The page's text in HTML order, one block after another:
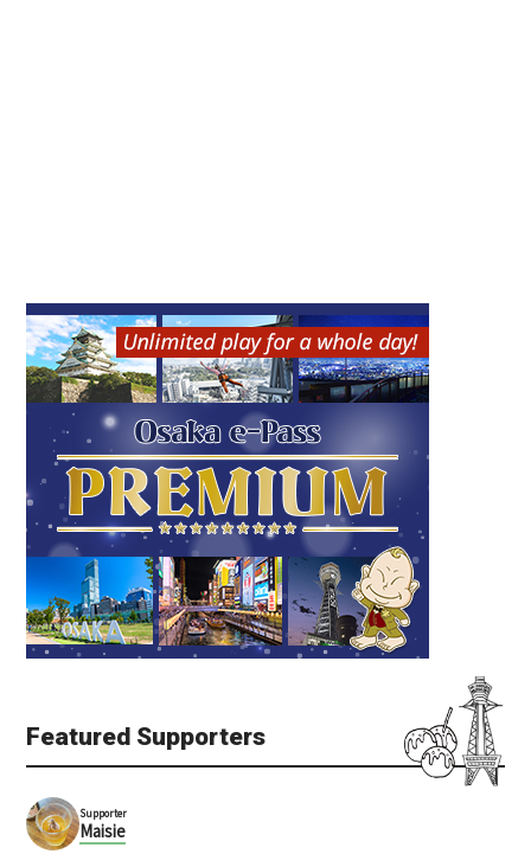
Featured Supporters
Supporter
Maisie